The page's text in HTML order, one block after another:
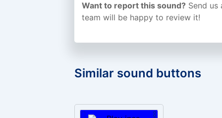
Want to report this sound? Send
team will be happy to review it!
Similar sound buttons